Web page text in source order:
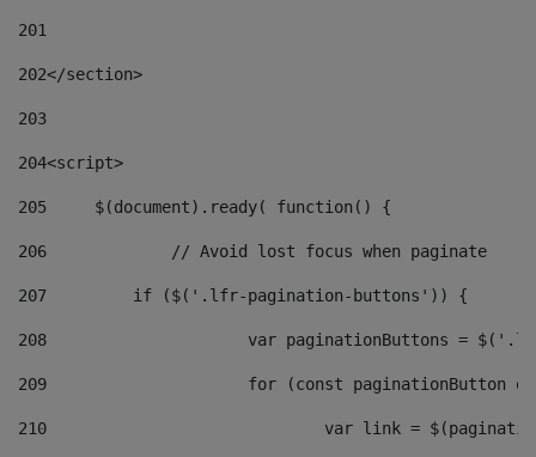
201
202</section>
203
204<script>
205
	$(document).ready( function() {
206
		// Avoid lost focus when paginate
207
	    if ($('.lfr-pagination-buttons')) {
208
var paginationButtons =
209
for (const
210
var link =